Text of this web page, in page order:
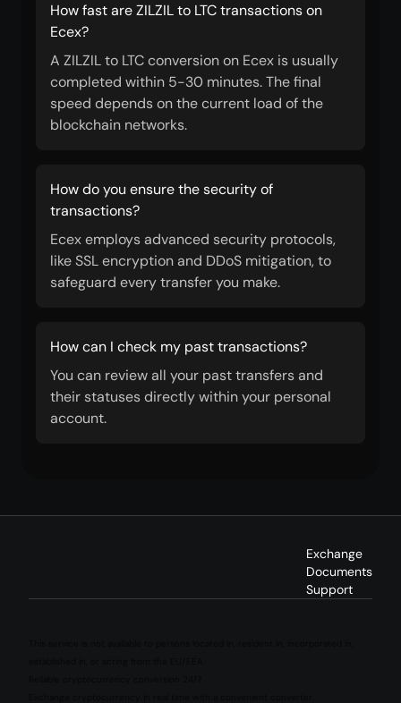
How fast are ZILZIL to LTC transactions on
Ecex?
A ZILZIL to LTC conversion on Ecex is usually
completed within 5-30 minutes. The final
speed depends on the current load of the
blockchain networks.
How do you ensure the security of
transactions?
Ecex employs advanced security protocols,
like SSL encryption and DDoS mitigation, to
safeguard every transfer you make.
How can I check my past transactions?
You can review all your past transfers and
their statuses directly within your personal
account.
Exchange
Documents
Support